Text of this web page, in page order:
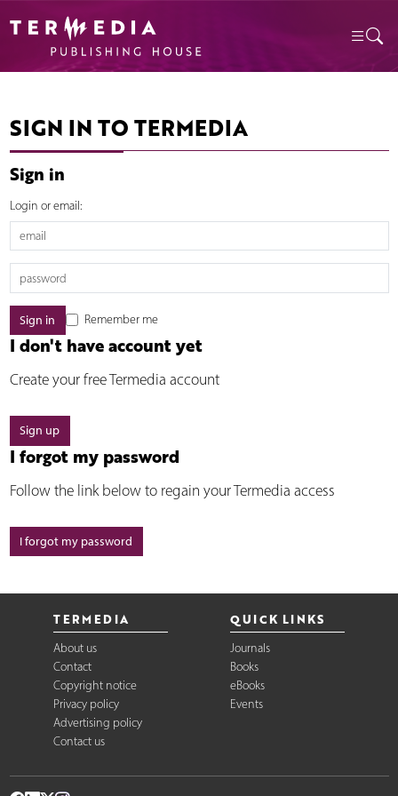
SIGN IN TO TERMEDIA
Sign in
Login or email:
Remember me
I don't have account yet
Create your free Termedia account
Sign up
I forgot my password
Follow the link below to regain your Termedia access
I forgot my password
TERMEDIA
About us
Contact
Copyright notice
Privacy policy
Advertising policy
Contact us
QUICK LINKS
Journals
Books
eBooks
Events